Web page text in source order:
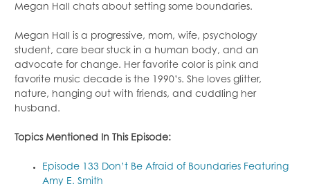
Megan Hall chats about setting some boundaries.
Megan Hall is a progressive, mom, wife, psychology
student, care bear stuck in a human body, and an
advocate for change. Her favorite color is pink and
favorite music decade is the 1990’s. She loves glitter,
nature, hanging out with friends, and cuddling her
husband.
Topics Mentioned In This Episode:
Episode 133 Don’t Be Afraid of Boundaries Featuring
Amy E. Smith